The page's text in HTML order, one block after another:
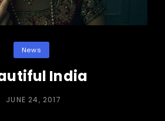
Categories
News
India
POSTED
JUNE 24, 2017